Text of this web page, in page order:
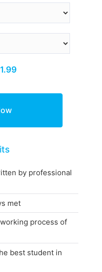
by professional
met
process of
best student in